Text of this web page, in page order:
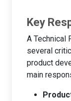
Key
A Technical
several
product
main